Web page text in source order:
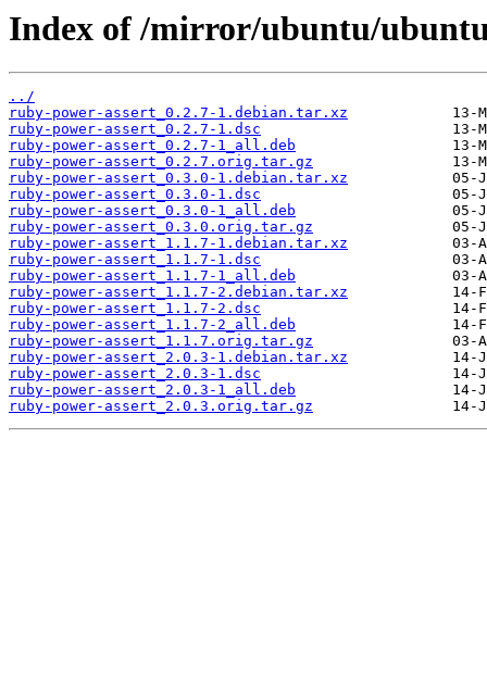
Index of /mirror/ubuntu/
../
ruby-power-assert_0.2.7-1.debian.tar.xz
ruby-power-assert_0.2.7-1.dsc
ruby-power-assert_0.2.7-1_all.deb
ruby-power-assert_0.2.7.orig.tar.gz
ruby-power-assert_0.3.0-1.debian.tar.xz
ruby-power-assert_0.3.0-1.dsc
ruby-power-assert_0.3.0-1_all.deb
ruby-power-assert_0.3.0.orig.tar.gz
ruby-power-assert_1.1.7-1.debian.tar.xz
ruby-power-assert_1.1.7-1.dsc
ruby-power-assert_1.1.7-1_all.deb
ruby-power-assert_1.1.7-2.debian.tar.xz
ruby-power-assert_1.1.7-2.dsc
ruby-power-assert_1.1.7-2_all.deb
ruby-power-assert_1.1.7.orig.tar.gz
ruby-power-assert_2.0.3-1.debian.tar.xz
ruby-power-assert_2.0.3-1.dsc
ruby-power-assert_2.0.3-1_all.deb
ruby-power-assert_2.0.3.orig.tar.gz